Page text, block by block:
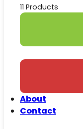
11 Products
About
Contact